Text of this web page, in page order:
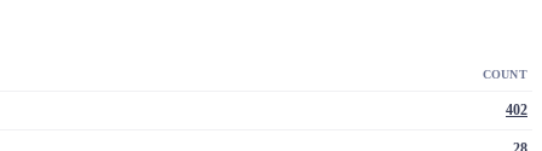
COUNT
402